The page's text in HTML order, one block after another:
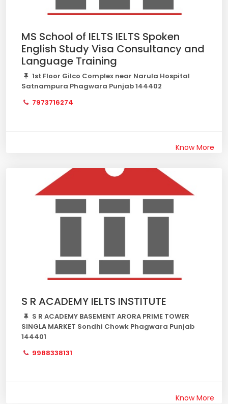
MS School of IELTS IELTS Spoken
English Study Visa Consultancy and
Language Training
1st Floor Gilco Complex near Narula Hospital
Satnampura Phagwara Punjab 144402
7973716274
Know More
S R ACADEMY IELTS INSTITUTE
S R ACADEMY BASEMENT ARORA PRIME TOWER
SINGLA MARKET Sondhi Chowk Phagwara Punjab
144401
9988338131
Know More